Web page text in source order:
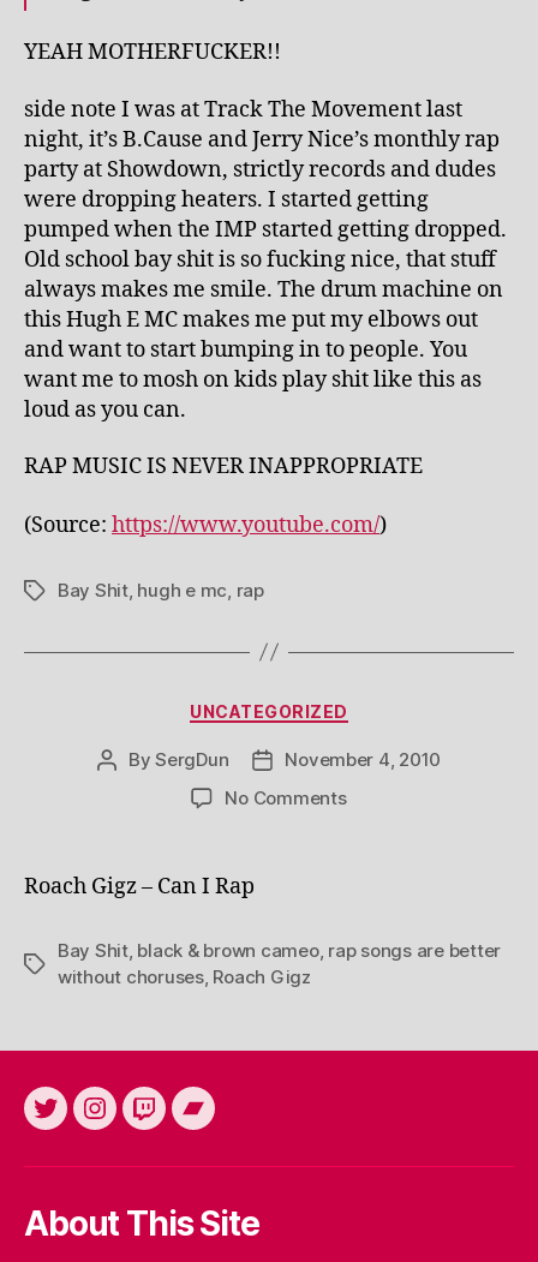
YEAH MOTHERFUCKER!!
side note I was at Track The Movement last
night, it’s B.Cause and Jerry Nice’s monthly rap
party at Showdown, strictly records and dudes
were dropping heaters. I started getting
pumped when the IMP started getting dropped.
Old school bay shit is so fucking nice, that stuff
always makes me smile. The drum machine on
this Hugh E MC makes me put my elbows out
and want to start bumping in to people. You
want me to mosh on kids play shit like this as
loud as you can.
RAP MUSIC IS NEVER INAPPROPRIATE
(Source: https://www.youtube.com/)
TagsBay Shit, hugh e mc rap
Categories
UNCATEGORIZED
PostBySergDun
Post
date
November 4, 2010
No Commentson
Roach Gigz – Can I Rap
Tags
Bay Shit, black & brown cameo, rap songs are better
without choruses, Roach Gigz
TwitterInstagram
TwitchBandcamp
About This Site